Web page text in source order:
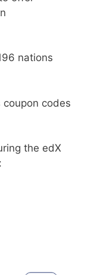
nations
codes
the edX